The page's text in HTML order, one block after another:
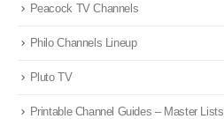
Peacock TV Channels
Philo Channels Lineup
Pluto TV
Printable Channel Guides – Master Lists